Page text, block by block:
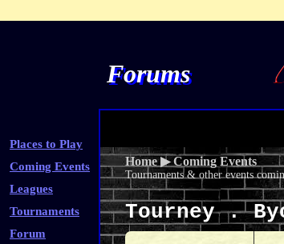
Forums
Places to Play
Coming Events
Leagues
Tournaments
Forum
Home▶Coming Events
Tournaments & other events
Tourney .